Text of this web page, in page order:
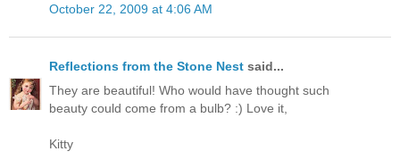
October 22, 2009 at 4:06 AM
Reflections from the Stone Nest said...
They are beautiful! Who would have thought such
beauty could come from a bulb? :) Love it,
Kitty